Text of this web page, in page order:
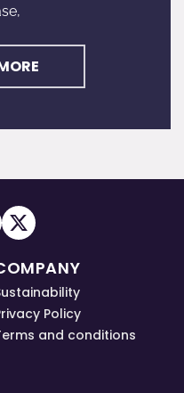
Policy
and conditions